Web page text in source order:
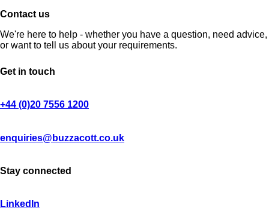
Contact us
We're here to help - whether you have a question, need advice,
or want to tell us about your requirements.
Get in touch
+44 (0)20 7556 1200
enquiries@buzzacott.co.uk
Stay connected
LinkedIn